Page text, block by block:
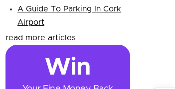
A Guide To Parking In Cork
Airport
read more articles
Win